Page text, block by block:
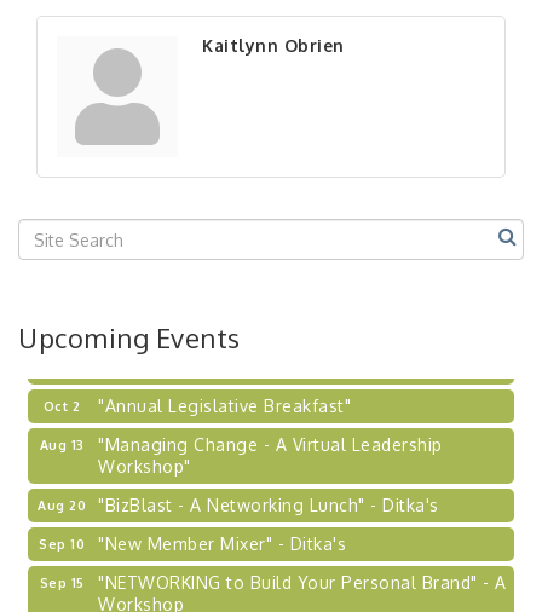
Kaitlynn Obrien
Upcoming Events
"NETWORKING to Build Your Personal Brand" - A
Workshop
Sep 17
"Breakfast Briefing: The Future of Healthcare in
Our Region"
Sep 24
2026-27 "Leadership Development Group
Learn about business acquisitions, SBA
Oct 2 "Annual Legislative Breakfast"
Aug 13
"Managing Change - A Virtual Leadership
Workshop"
Aug 20 "BizBlast - A Networking Lunch" - Ditka's
Sep 10 "New Member Mixer" - Ditka's
Sep 15
"NETWORKING to Build Your Personal Brand" - A
Workshop